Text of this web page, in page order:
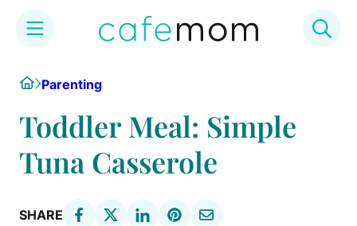
content
HomeParenting
Toddler Meal: Simple
Tuna Casserole
SHARE